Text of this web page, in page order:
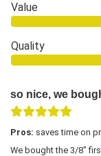
Value
Quality
so nice, we
Pros: saves time on
We bought the 3/8"